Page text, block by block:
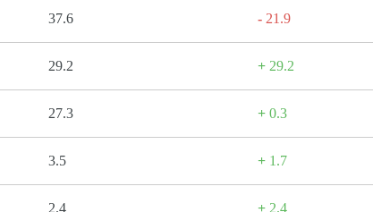
37.6 - 21.9
29.2 + 29.2
27.3 + 0.3
3.5 + 1.7
2.4 + 2.4